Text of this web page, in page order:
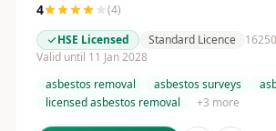
4 (4)
HSE Licensed
Standard Licence
Valid until 11 Jan 2028
asbestos removal
asbestos surveys
licensed asbestos removal
+3 more